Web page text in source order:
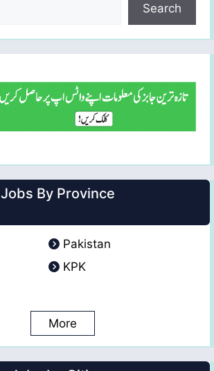
Search
Jobs By Province
Pakistan
KPK
More